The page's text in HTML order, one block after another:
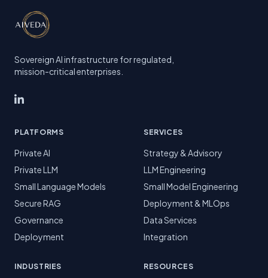
Sovereign AI infrastructure for regulated,
mission-critical enterprises.
PLATFORMS
Private AI
Private LLM
Small Language Models
Secure RAG
Governance
Deployment
SERVICES
Strategy & Advisory
LLM Engineering
Small Model Engineering
Deployment & MLOps
Data Services
Integration
INDUSTRIES RESOURCES